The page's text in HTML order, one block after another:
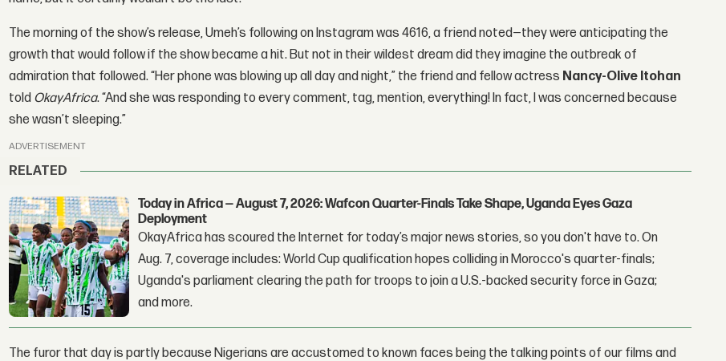
The morning of the show’s release, Umeh’s following on Instagram was 4616, a friend noted—they were anticipating the
growth that would follow if the show became a hit. But not in their wildest dream did they imagine the outbreak of
admiration that followed. “Her phone was blowing up all day and night,” the friend and fellow actress Nancy-Olive Itohan
told OkayAfrica. “And she was responding to every comment, tag, mention, everything! In fact, I was concerned because
she wasn’t sleeping.”
ADVERTISEMENT
RELATED
Today in Africa — August 7, 2026: Wafcon Quarter-Finals Take Shape, Uganda Eyes Gaza
Deployment
OkayAfrica has scoured the Internet for today’s major news stories, so you don't have to. On
Aug. 7, coverage includes: World Cup qualification hopes colliding in Morocco's quarter-finals;
Uganda's parliament clearing the path for troops to join a U.S.-backed security force in Gaza;
and more.
The furor that day is partly because Nigerians are accustomed to known faces being the talking points of our films and